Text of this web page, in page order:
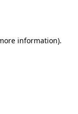
information).